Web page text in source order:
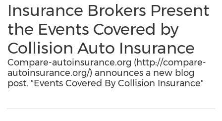
Insurance Brokers Present
the Events Covered by
Collision Auto Insurance
Compare-autoinsurance.org (http://compare-
autoinsurance.org/) announces a new blog
post, "Events Covered By Collision Insurance"